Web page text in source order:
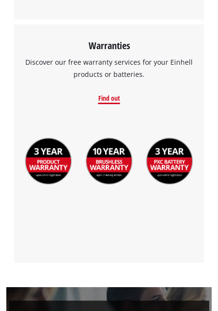
Warranties
Discover our free warranty services for your Einhell
products or batteries.
Find out